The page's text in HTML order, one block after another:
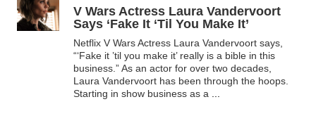
V Wars Actress Laura Vandervoort
Says ‘Fake It ‘Til You Make It’
Netflix V Wars Actress Laura Vandervoort says,
“‘Fake it ’til you make it’ really is a bible in this
business.” As an actor for over two decades,
Laura Vandervoort has been through the hoops.
Starting in show business as a